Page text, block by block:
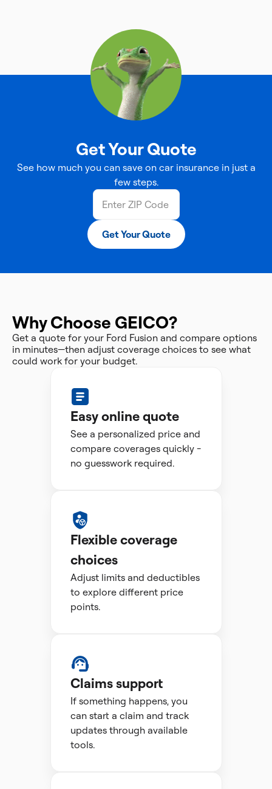
Get Your Quote
See how much you can save on car insurance in just a
few steps.
Get Your Quote
Why Choose GEICO?
Get a quote for your Ford Fusion and compare options
in minutes—then adjust coverage choices to see what
could work for your budget.
Easy online quote
See a personalized price and
compare coverages quickly -
no guesswork required.
Flexible coverage
choices
Adjust limits and deductibles
to explore different price
points.
Claims support
If something happens, you
can start a claim and track
updates through available
tools.